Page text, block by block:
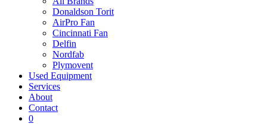
Donaldson Torit
AirPro Fan
Cincinnati Fan
Delfin
Nordfab
Plymovent
Used Equipment
Services
About
Contact
0